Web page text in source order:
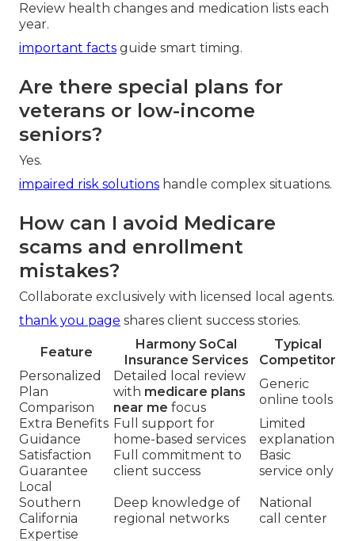
Review health changes and medication lists each
year.
important facts guide smart timing.
Are there special plans for
veterans or low-income
seniors?
Yes.
impaired risk solutions handle complex situations.
How can I avoid Medicare
scams and enrollment
mistakes?
Collaborate exclusively with licensed local agents.
thank you page shares client success stories.
Feature
Harmony SoCal
Insurance Services
Typical
Competitor
Personalized
Plan
Comparison
Detailed local review
with medicare plans
near me focus
Generic
online tools
Extra Benefits
Guidance
Full support for
home-based services
Limited
explanation
Satisfaction
Guarantee
Full commitment to
client success
Basic
service only
Local
Southern
California
Expertise
Deep knowledge of
regional networks
National
call center